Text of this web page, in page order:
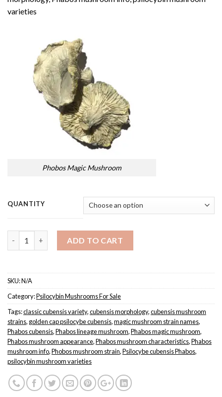
varieties
Phobos Magic Mushroom
QUANTITY
ADD TO CART
SKU:N/A
Category:Psilocybin Mushrooms For Sale
Tags:classic cubensis variety,cubensis morphology,cubensis mushroom
strains, golden cap psilocybe cubensis,magic mushroom strain names,
Phabos cubensis,Phabos lineage mushroom,Phabos magic mushroom,
Phabos mushroom appearance,Phabos mushroom characteristics,Phabos
mushroom info,Phobos mushroom strain,Psilocybe cubensis Phabos,
psilocybin mushroom varieties